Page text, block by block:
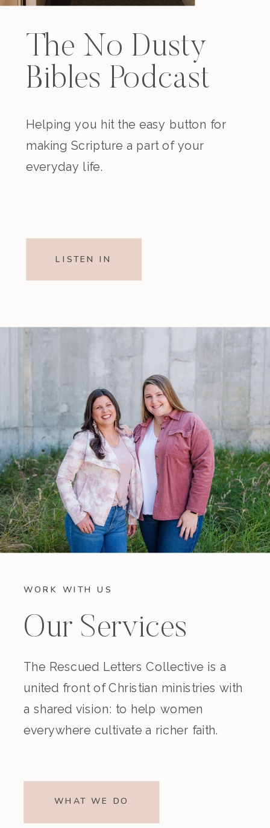
The No Dusty
Bibles Podcast
Helping you hit the easy button for
making Scripture a part of your
everyday life.
LISTEN IN
WORK WITH US
Our Services
The Rescued Letters Collective is a
united front of Christian ministries with
a shared vision: to help women
everywhere cultivate a richer faith.
WHAT WE DO